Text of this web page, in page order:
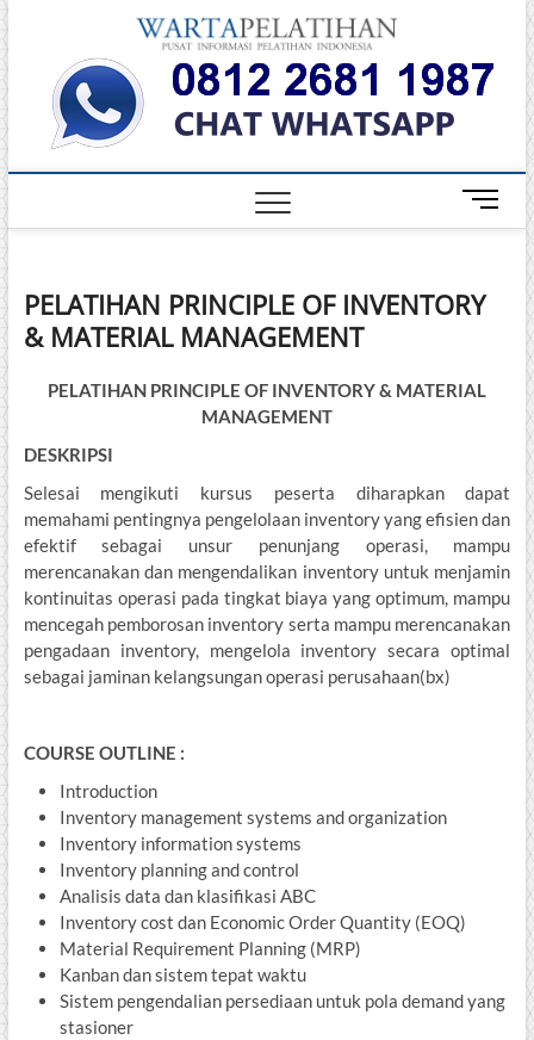
Skip
to
content
Warta
PELATIHAN
DAN
TERBAIK DI
M
e
B
t
PELATIHAN PRINCIPLE OF INVENTORY
& MATERIAL MANAGEMENT
PELATIHAN PRINCIPLE OF INVENTORY & MATERIAL
MANAGEMENT
DESKRIPSI
Selesai mengikuti kursus peserta diharapkan dapat
memahami pentingnya pengelolaan inventory yang efisien dan
efektif sebagai unsur penunjang operasi, mampu
merencanakan dan mengendalikan inventory untuk menjamin
kontinuitas operasi pada tingkat biaya yang optimum, mampu
mencegah pemborosan inventory serta mampu merencanakan
pengadaan inventory, mengelola inventory secara optimal
sebagai jaminan kelangsungan operasi perusahaan(bx)
COURSE OUTLINE :
Introduction
Inventory management systems and organization
Inventory information systems
Inventory planning and control
Analisis data dan klasifikasi ABC
Inventory cost dan Economic Order Quantity (EOQ)
Material Requirement Planning (MRP)
Kanban dan sistem tepat waktu
Sistem pengendalian persediaan untuk pola demand yang
stasioner